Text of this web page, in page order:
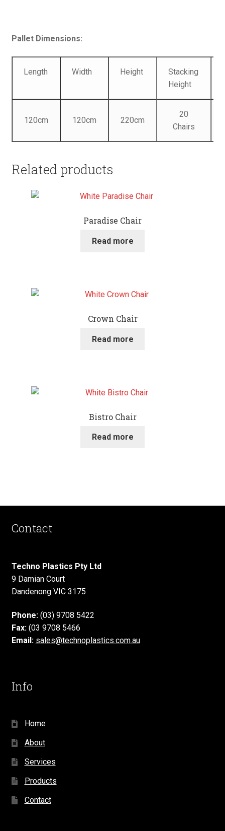
Pallet Dimensions:
Length Width Height
Stacking
Height
120cm 120cm 220cm
20
Chairs
Related products
Paradise Chair
Read more
Crown Chair
Read more
Bistro Chair
Read more
Contact
Techno Plastics Pty Ltd
9 Damian Court
Dandenong VIC 3175
Phone:(03) 9708 5422
Fax:(03 9708 5466
Email: sales@technoplastics.com.au
Info
Home
About
Services
Products
Contact